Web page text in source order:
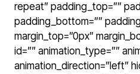
repeat” padding_top=””
padding_bottom=””
margin_top=”0px”
id=”” animation_type=””
animation_direction=”left”